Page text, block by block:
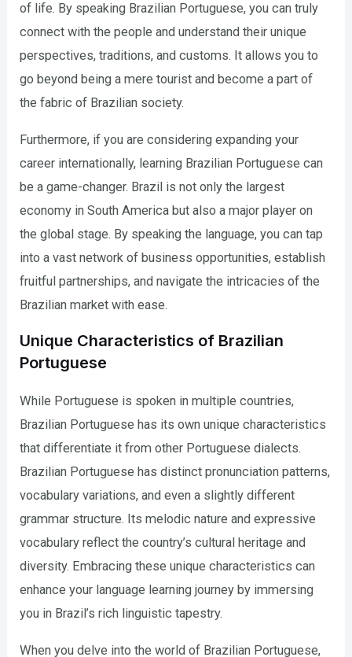
of life. By speaking Brazilian Portuguese, you can truly
connect with the people and understand their unique
perspectives, traditions, and customs. It allows you to
go beyond being a mere tourist and become a part of
the fabric of Brazilian society.
Furthermore, if you are considering expanding your
career internationally, learning Brazilian Portuguese can
be a game-changer. Brazil is not only the largest
economy in South America but also a major player on
the global stage. By speaking the language, you can tap
into a vast network of business opportunities, establish
fruitful partnerships, and navigate the intricacies of the
Brazilian market with ease.
Unique Characteristics of Brazilian
Portuguese
While Portuguese is spoken in multiple countries,
Brazilian Portuguese has its own unique characteristics
that differentiate it from other Portuguese dialects.
Brazilian Portuguese has distinct pronunciation patterns,
vocabulary variations, and even a slightly different
grammar structure. Its melodic nature and expressive
vocabulary reflect the country’s cultural heritage and
diversity. Embracing these unique characteristics can
enhance your language learning journey by immersing
you in Brazil’s rich linguistic tapestry.
When you delve into the world of Brazilian Portuguese,